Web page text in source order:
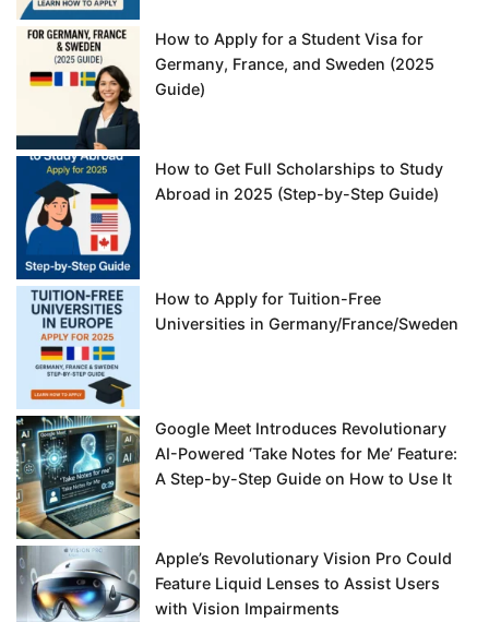
How to Apply for a Student Visa for
Germany, France, and Sweden (2025
Guide)
How to Get Full Scholarships to Study
Abroad in 2025 (Step-by-Step Guide)
How to Apply for Tuition-Free
Universities in Germany/France/Sweden
Google Meet Introduces Revolutionary
AI-Powered ‘Take Notes for Me’ Feature:
A Step-by-Step Guide on How to Use It
Apple’s Revolutionary Vision Pro Could
Feature Liquid Lenses to Assist Users
with Vision Impairments